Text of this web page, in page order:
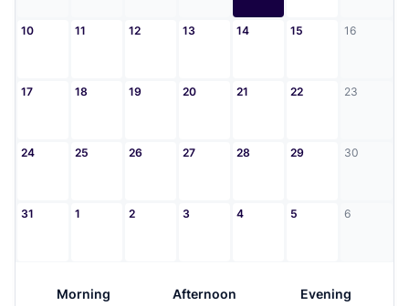
10 11 12 13 14 15 16
17 18 19 20 21 22 23
24 25 26 27 28 29 30
31 1 2 3 4 5 6
Morning Afternoon Evening